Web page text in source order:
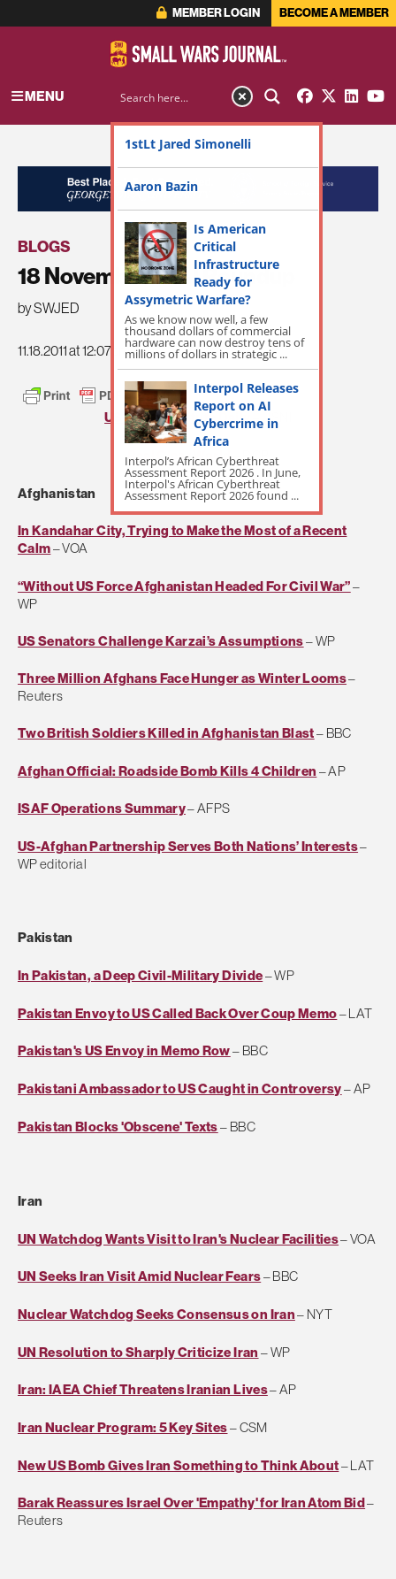
MEMBER LOGIN BECOME A MEMBER
MENU
BLOGS
18 November SWJ Roundup
by SWJED
11.18.2011 at 12:07pm
US Naval Institute Daily– USNI
Real Clear World– RCP
Afghanistan
In Kandahar City, Trying to Make the Most of a Recent
Calm– VOA
“Without US Force Afghanistan Headed For Civil War”–
WP
US Senators Challenge Karzai’s Assumptions– WP
Three Million Afghans Face Hunger as Winter Looms–
Reuters
Two British Soldiers Killed in Afghanistan Blast– BBC
Afghan Official: Roadside Bomb Kills 4 Children – AP
ISAF Operations Summary– AFPS
US-Afghan Partnership Serves Both Nations’ Interests–
WP editorial
Pakistan
In Pakistan, a Deep Civil-Military Divide– WP
Pakistan Envoy to US Called Back Over Coup Memo– LAT
Pakistan's US Envoy in Memo Row– BBC
Pakistani Ambassador to US Caught in Controversy– AP
Pakistan Blocks 'Obscene' Texts– BBC
Iran
UN Watchdog Wants Visit to Iran's Nuclear Facilities– VOA
UN Seeks Iran Visit Amid Nuclear Fears– BBC
Nuclear Watchdog Seeks Consensus on Iran– NYT
UN Resolution to Sharply Criticize Iran – WP
Iran: IAEA Chief Threatens Iranian Lives– AP
Iran Nuclear Program: 5 Key Sites– CSM
New US Bomb Gives Iran Something to Think About– LAT
Barak Reassures Israel Over 'Empathy' for Iran Atom Bid–
Reuters
1stLt Jared Simonelli
Aaron Bazin
Is American
Critical
Infrastructure
Ready for
Assymetric Warfare?
As we know now well, a few
thousand dollars of commercial
hardware can now destroy tens of
millions of dollars in strategic ...
Interpol Releases
Report on AI
Cybercrime in
Africa
Interpol’s African Cyberthreat
Assessment Report 2026 . In June,
Interpol's African Cyberthreat
Assessment Report 2026 found ...